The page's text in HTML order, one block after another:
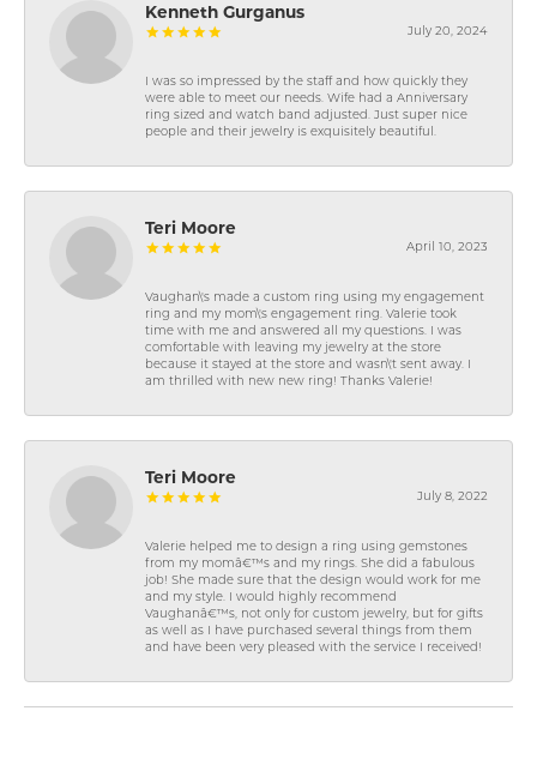
Kenneth Gurganus
July 20, 2024
I was so impressed by the staff and how quickly they
were able to meet our needs. Wife had a Anniversary
ring sized and watch band adjusted. Just super nice
people and their jewelry is exquisitely beautiful.
Teri Moore
April 10, 2023
Vaughan\'s made a custom ring using my engagement
ring and my mom\'s engagement ring. Valerie took
time with me and answered all my questions. I was
comfortable with leaving my jewelry at the store
because it stayed at the store and wasn\'t sent away. I
am thrilled with new new ring! Thanks Valerie!
Teri Moore
July 8, 2022
Valerie helped me to design a ring using gemstones
from my momâ€™s and my rings. She did a fabulous
job! She made sure that the design would work for me
and my style. I would highly recommend
Vaughanâ€™s, not only for custom jewelry, but for gifts
as well as I have purchased several things from them
and have been very pleased with the service I received!